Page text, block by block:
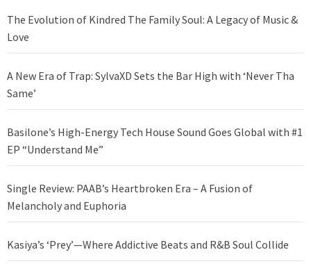
The Evolution of Kindred The Family Soul: A Legacy of Music &
Love
A New Era of Trap: SylvaXD Sets the Bar High with ‘Never Tha
Same’
Basilone’s High-Energy Tech House Sound Goes Global with #1
EP “Understand Me”
Single Review: PAAB’s Heartbroken Era – A Fusion of
Melancholy and Euphoria
Kasiya’s ‘Prey’—Where Addictive Beats and R&B Soul Collide